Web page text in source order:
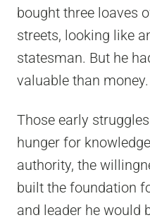
bought three loaves
streets, looking like
statesman. But he
valuable than
Those early
hunger for
authority, the
built the foundation
and leader he would